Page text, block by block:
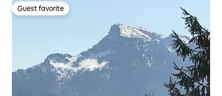
Guest favorite
Guest favorite